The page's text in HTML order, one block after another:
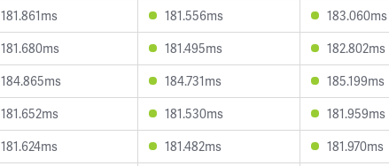
181.861ms
181.556ms 183.060ms
181.680ms
181.495ms 182.802ms
184.865ms
184.731ms 185.199ms
181.652ms
181.530ms 181.959ms
181.624ms
181.482ms 181.970ms